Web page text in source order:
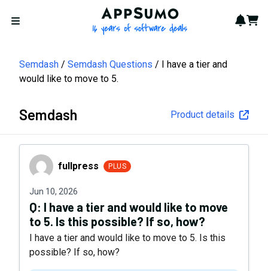
Open menu
AppSumo - 16 years of
Cart
Semdash Semdash Questions
I have a tier and
would like to move to 5.
Semdash Product details
fullpressfullpress PLUS
Jun 10, 2026
Q: I have a tier and would like to move
to 5. Is this possible? If so, how?
I have a tier and would like to move to 5. Is this
possible? If so, how?